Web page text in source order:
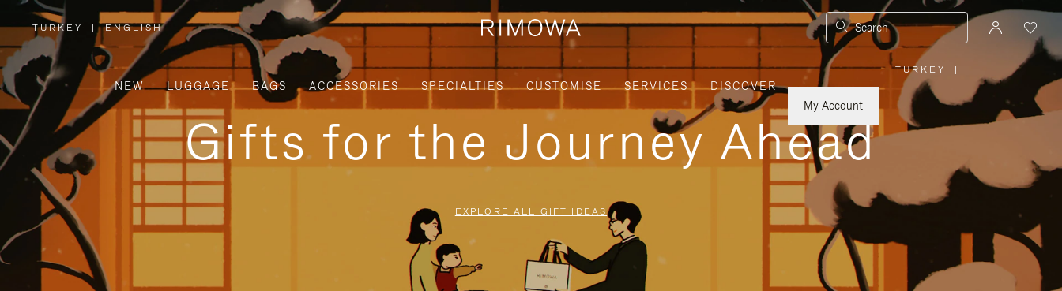
TURKEY
,
PLEASE
SELECT
YOUR
COUNTRY
/
REGION
| ENGLISH Search
NEW LUGGAGE BAGS ACCESSORIES SPECIALTIES CUSTOMISE SERVICES
DISCOVER
My Account
TURKEY
PLEASE
SELECT
YOUR
REGION
|
Gifts for the Journey Ahead
EXPLORE ALL GIFT IDEAS